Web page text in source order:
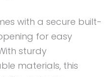
with a secure built-
for easy
sturdy
materials, this